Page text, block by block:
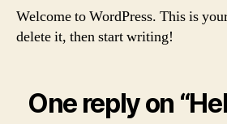
Welcome to WordPress. This is
delete it, then start writing!
One reply on